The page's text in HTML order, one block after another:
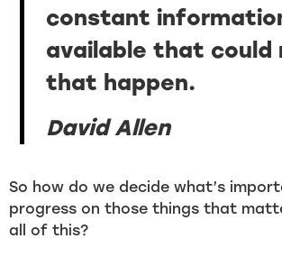
constant
available that could
that happen.
David Allen
So how do we decide what’s
progress on those things that
all of this?